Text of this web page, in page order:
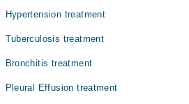
Hypertension treatment
Tuberculosis treatment
Bronchitis treatment
Pleural Effusion treatment